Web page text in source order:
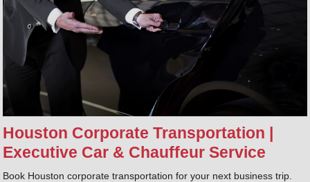
Houston Corporate Transportation |
Executive Car & Chauffeur Service
Book Houston corporate transportation for your next business trip.